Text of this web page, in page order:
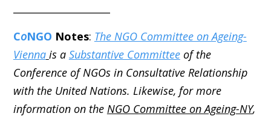
CoNGO Notes: The NGO Committee on Ageing-
Vienna is a Substantive Committeeof the
Conference of NGOs in Consultative Relationship
with the United Nations. Likewise, for more
information on the NGO Committee on Ageing-NY,